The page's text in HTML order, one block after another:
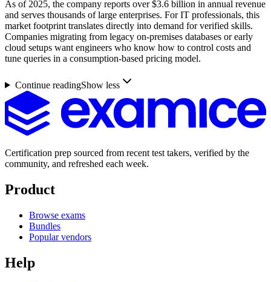
As of 2025, the company reports over $3.6 billion in annual revenue
and serves thousands of large enterprises. For IT professionals, this
market footprint translates directly into demand for verified skills.
Companies migrating from legacy on-premises databases or early
cloud setups want engineers who know how to control costs and
tune queries in a consumption-based pricing model.
Continue readingShow less
Certification prep sourced from recent test takers, verified by the
community, and refreshed each week.
Product
Browse exams
Bundles
Popular vendors
Help